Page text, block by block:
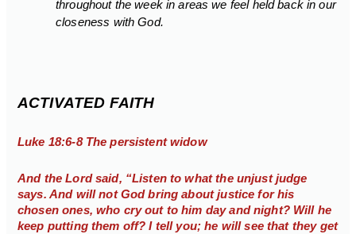
throughout the week in areas we feel held back in our
closeness with God.
ACTIVATED FAITH
Luke 18:6-8 The persistent widow
And the Lord said, “Listen to what the unjust judge
says. And will not God bring about justice for his
chosen ones, who cry out to him day and night? Will he
keep putting them off? I tell you; he will see that they get